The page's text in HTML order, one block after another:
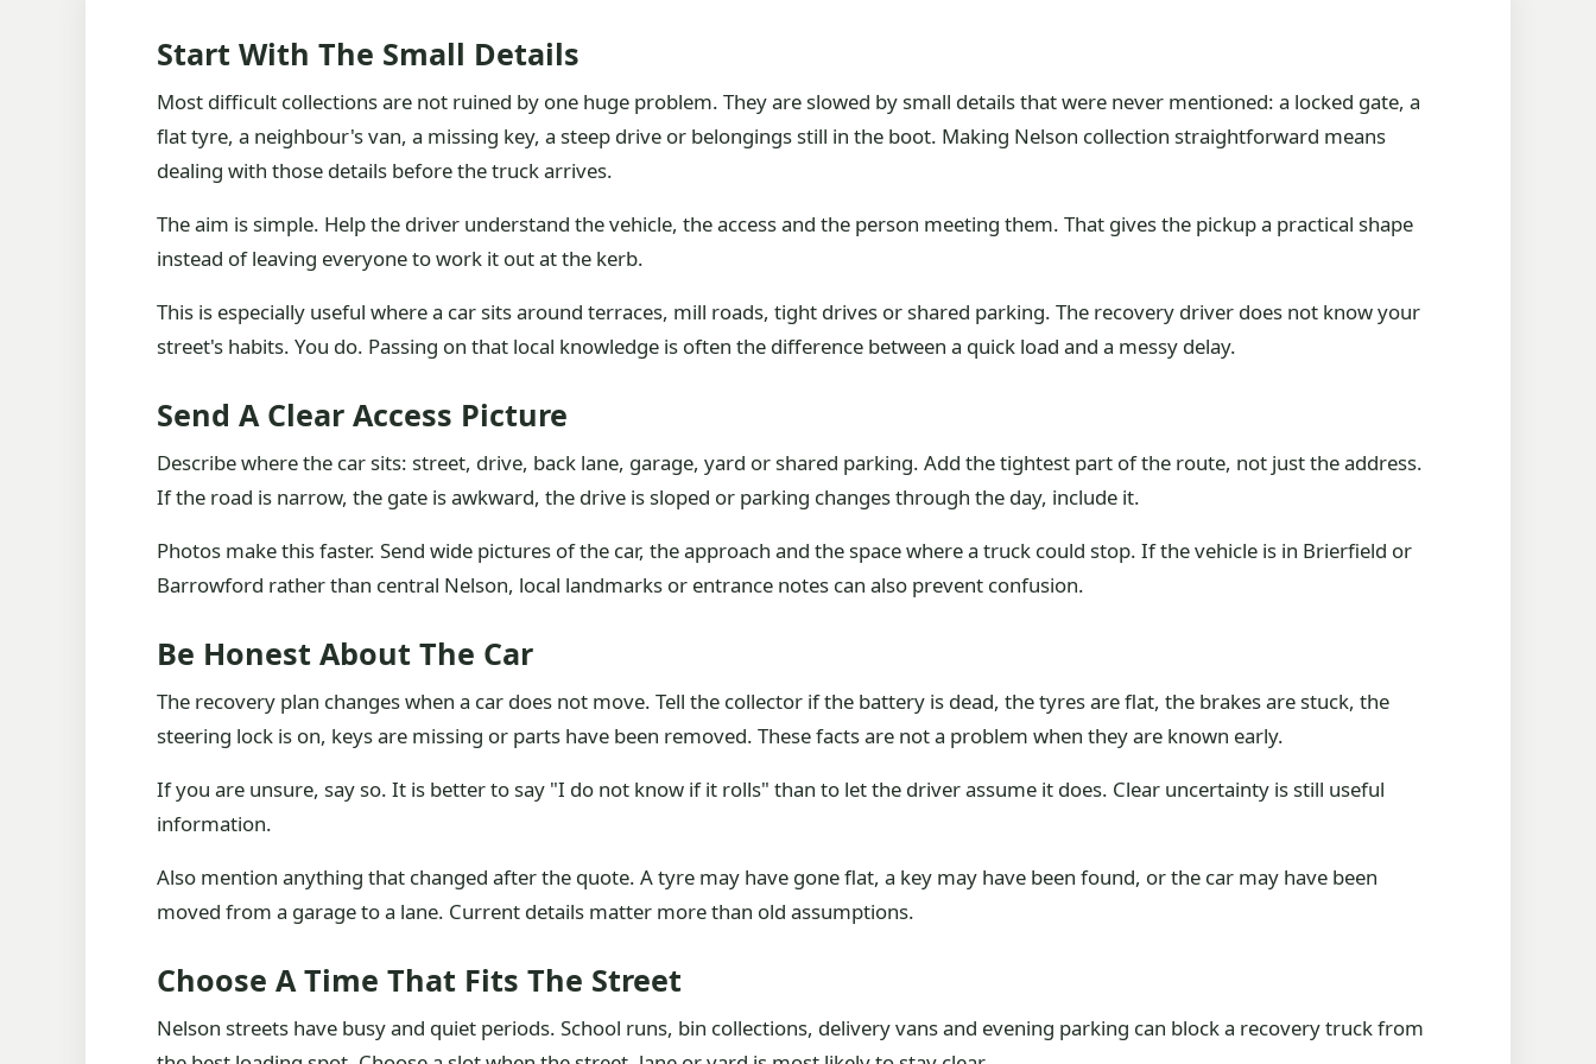
Start With The Small Details
Most difficult collections are not ruined by one huge problem. They are slowed by small details that were never mentioned: a locked gate, a
flat tyre, a neighbour's van, a missing key, a steep drive or belongings still in the boot. Making Nelson collection straightforward means
dealing with those details before the truck arrives.
The aim is simple. Help the driver understand the vehicle, the access and the person meeting them. That gives the pickup a practical shape
instead of leaving everyone to work it out at the kerb.
This is especially useful where a car sits around terraces, mill roads, tight drives or shared parking. The recovery driver does not know your
street's habits. You do. Passing on that local knowledge is often the difference between a quick load and a messy delay.
Send A Clear Access Picture
Describe where the car sits: street, drive, back lane, garage, yard or shared parking. Add the tightest part of the route, not just the address.
If the road is narrow, the gate is awkward, the drive is sloped or parking changes through the day, include it.
Photos make this faster. Send wide pictures of the car, the approach and the space where a truck could stop. If the vehicle is in Brierfield or
Barrowford rather than central Nelson, local landmarks or entrance notes can also prevent confusion.
Be Honest About The Car
The recovery plan changes when a car does not move. Tell the collector if the battery is dead, the tyres are flat, the brakes are stuck, the
steering lock is on, keys are missing or parts have been removed. These facts are not a problem when they are known early.
If you are unsure, say so. It is better to say "I do not know if it rolls" than to let the driver assume it does. Clear uncertainty is still useful
information.
Also mention anything that changed after the quote. A tyre may have gone flat, a key may have been found, or the car may have been
moved from a garage to a lane. Current details matter more than old assumptions.
Choose A Time That Fits The Street
Nelson streets have busy and quiet periods. School runs, bin collections, delivery vans and evening parking can block a recovery truck from